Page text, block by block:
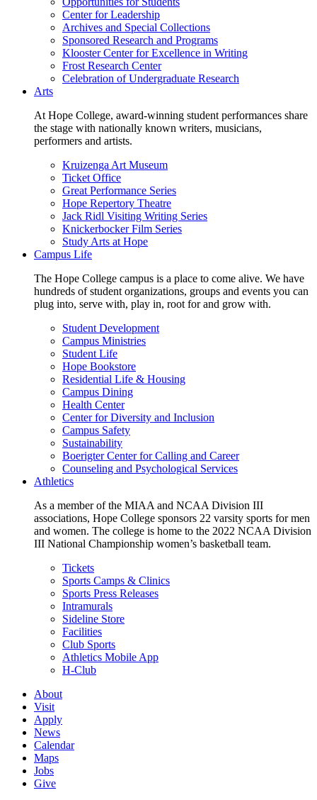
Center for Leadership
Archives and Special Collections
Sponsored Research and Programs
Klooster Center for Excellence in Writing
Frost Research Center
Celebration of Undergraduate Research
Arts
At Hope College, award-winning student performances share
the stage with nationally known writers, musicians,
performers and artists.
Kruizenga Art Museum
Ticket Office
Great Performance Series
Hope Repertory Theatre
Jack Ridl Visiting Writing Series
Knickerbocker Film Series
Study Arts at Hope
Campus Life
The Hope College campus is a place to come alive. We have
hundreds of student organizations, groups and events you can
plug into, serve with, play in, root for and grow with.
Student Development
Campus Ministries
Student Life
Hope Bookstore
Residential Life & Housing
Campus Dining
Health Center
Center for Diversity and Inclusion
Campus Safety
Sustainability
Boerigter Center for Calling and Career
Counseling and Psychological Services
Athletics
As a member of the MIAA and NCAA Division III
associations, Hope College sponsors 22 varsity sports for men
and women. The college is home to the 2022 NCAA Division
III National Championship women’s basketball team.
Tickets
Sports Camps & Clinics
Sports Press Releases
Intramurals
Sideline Store
Facilities
Club Sports
Athletics Mobile App
H-Club
About
Visit
Apply
News
Calendar
Maps
Jobs
Give